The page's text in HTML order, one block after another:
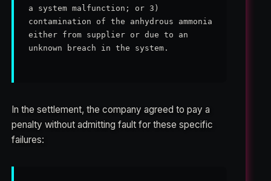
a system malfunction; or 3)
contamination of the anhydrous ammonia
either from supplier or due to an
unknown breach in the system.
In the settlement, the company agreed to pay a
penalty without admitting fault for these specific
failures: